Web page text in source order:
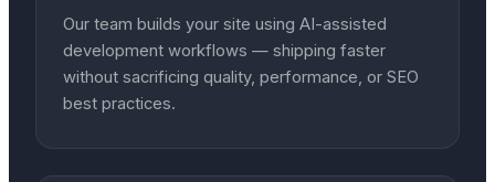
Our team builds your site using AI-assisted
development workflows — shipping faster
without sacrificing quality, performance, or SEO
best practices.